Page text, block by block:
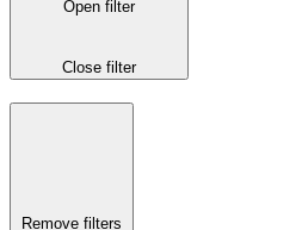
Open filter
Close filter
Remove filters